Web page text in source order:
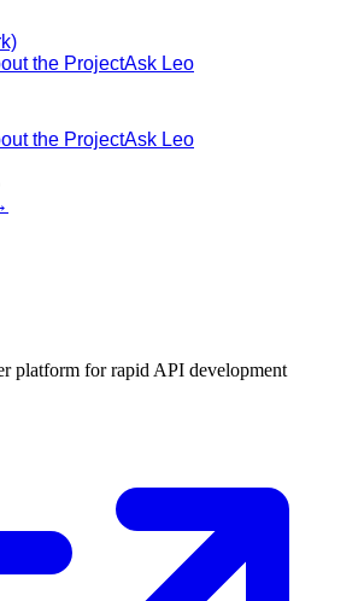
the ProjectAsk Leo
the ProjectAsk Leo
to the adjacent tool in the overview.
platform for rapid API development